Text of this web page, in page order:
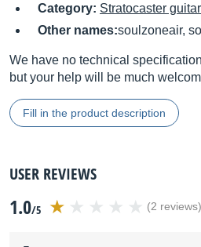
Category: Stratocaster
Other names:soulzoneair,
We have no technical
but your help will be much
Fill in the product description
USER REVIEWS
1.0/5 (2 reviews)